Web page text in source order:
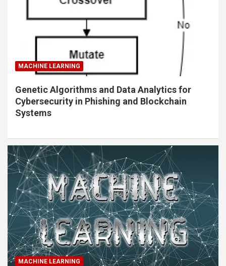
MACHINE LEARNING
Genetic Algorithms and Data Analytics for
Cybersecurity in Phishing and Blockchain
Systems
MACHINE LEARNING